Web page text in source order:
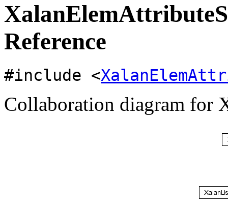
Reference
#include <
Collaboration diagram for